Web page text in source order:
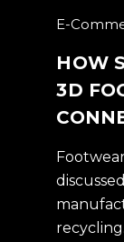
E-
HOW
3D